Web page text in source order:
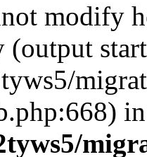
modify
(output
in